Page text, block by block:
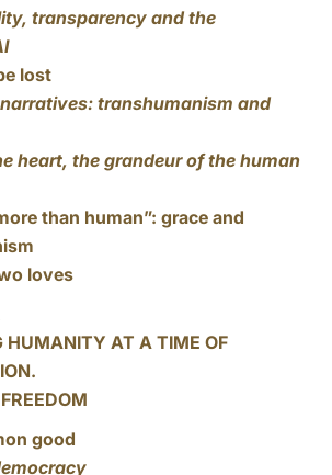
transparency and the
lost
transhumanism and
heart, the grandeur of the human
than human”: grace and
loves
HUMANITY AT A TIME OF
good